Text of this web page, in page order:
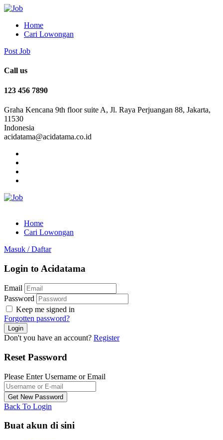
Home
Cari Lowongan
Post Job
Call us
123 456 7890
Graha Kencana 9th floor suite A, Jl. Raya Perjuangan 88, Jakarta,
11530
Indonesia
acidatama@acidatama.co.id
Home
Cari Lowongan
Masuk / Daftar
Login to Acidatama
Email
Password
Keep me signed in
Forgotten password?
Don't you have an account? Register
Reset Password
Please Enter Username or Email
Back To Login
Buat akun di sini